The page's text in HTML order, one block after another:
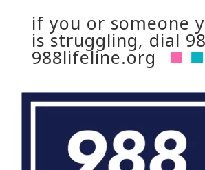
if you or someone
is struggling, dial
988lifeline.org